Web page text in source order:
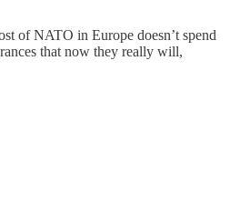
of NATO in Europe doesn’t spend
that now they really will,